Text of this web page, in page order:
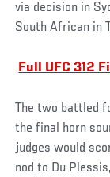
via decision in
South African in
Full UFC 312
The two battled
the final horn
judges would
nod to Du